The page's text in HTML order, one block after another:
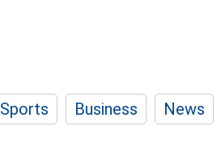
Sports Business News